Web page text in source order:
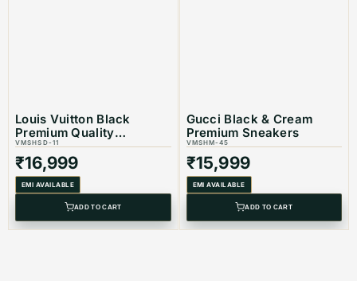
Louis Vuitton Black
Premium Quality
Sneakers
VMSHSD-11
₹16,999
EMI AVAILABLE
ADD TO CART
Gucci Black & Cream
Premium Sneakers
VMSHM-45
₹15,999
EMI AVAILABLE
ADD TO CART